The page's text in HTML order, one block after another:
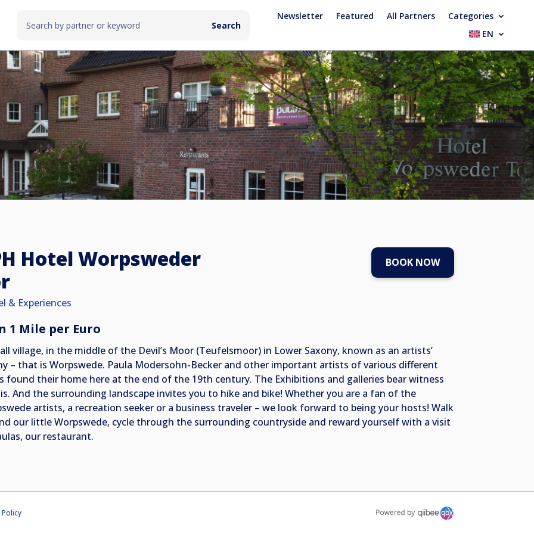
Newsletter Featured All Partners
Categories
EN
Hotel Worpsweder
& Experiences
BOOK NOW
1 Mile per Euro
village, in the middle of the Devil’s Moor (Teufelsmoor) in Lower Saxony, known as an artists’
– that is Worpswede. Paula Modersohn-Becker and other important artists of various different
found their home here at the end of the 19th century. The Exhibitions and galleries bear witness
And the surrounding landscape invites you to hike and bike! Whether you are a fan of the
artists, a recreation seeker or a business traveler – we look forward to being your hosts! Walk
our little Worpswede, cycle through the surrounding countryside and reward yourself with a visit
our restaurant.
Policy